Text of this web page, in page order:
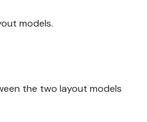
models.
the two layout models